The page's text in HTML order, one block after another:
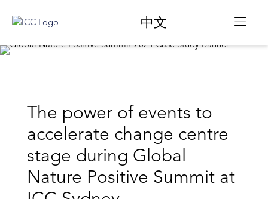
中文
The power of events to
accelerate change centre
stage during Global
Nature Positive Summit at